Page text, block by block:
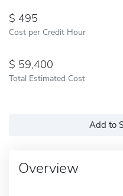
495
Cost per Credit Hour
59,400
Total Estimated Cost
Add to
Overview